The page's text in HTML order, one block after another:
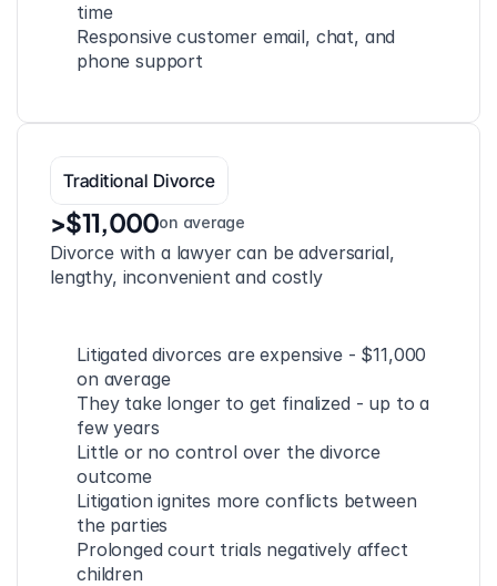
time
Responsive customer email, chat, and
phone support
Traditional Divorce
>$11,000on average
Divorce with a lawyer can be adversarial,
lengthy, inconvenient and costly
Litigated divorces are expensive - $11,000
on average
They take longer to get finalized - up to a
few years
Little or no control over the divorce
outcome
Litigation ignites more conflicts between
the parties
Prolonged court trials negatively affect
children